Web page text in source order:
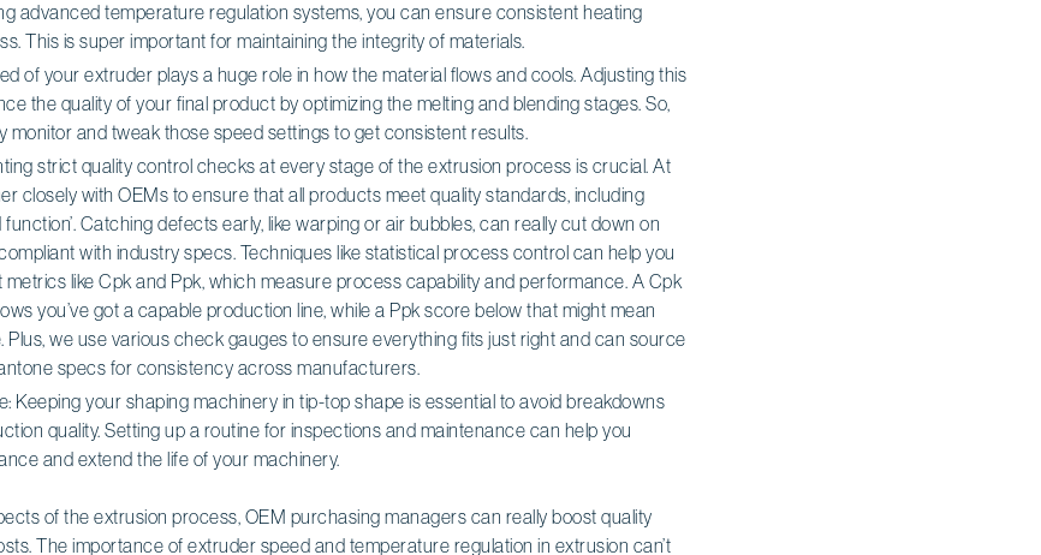
advanced temperature regulation systems, you can ensure consistent heating
This is super important for maintaining the integrity of materials.
of your extruder plays a huge role in how the material flows and cools. Adjusting this
the quality of your final product by optimizing the melting and blending stages. So,
monitor and tweak those speed settings to get consistent results.
strict quality control checks at every stage of the extrusion process is crucial. At
closely with OEMs to ensure that all products meet quality standards, including
Catching defects early, like warping or air bubbles, can really cut down on
with industry specs. Techniques like statistical process control can help you
like Cpk and Ppk, which measure process capability and performance. A Cpk
you’ve got a capable production line, while a Ppk score below that might mean
Plus, we use various check gauges to ensure everything fits just right and can source
specs for consistency across manufacturers.
Keeping your shaping machinery in tip-top shape is essential to avoid breakdowns
quality. Setting up a routine for inspections and maintenance can help you
and extend the life of your machinery.
of the extrusion process, OEM purchasing managers can really boost quality
The importance of extruder speed and temperature regulation in extrusion can’t